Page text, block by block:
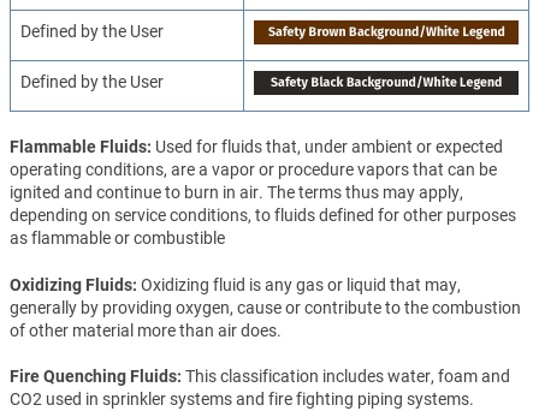
Defined by the User
Defined by the User
Flammable Fluids Used for fluids that, under ambient or expected
operating conditions, are a vapor or procedure vapors that can be
ignited and continue to burn in air. The terms thus may apply,
depending on service conditions, to fluids defined for other purposes
as flammable or combustible
Oxidizing Fluids Oxidizing fluid is any gas or liquid that may,
generally by providing oxygen, cause or contribute to the combustion
of other material more than air does.
Fire Quenching Fluids This classification includes water, foam and
CO2 used in sprinkler systems and fire fighting piping systems.